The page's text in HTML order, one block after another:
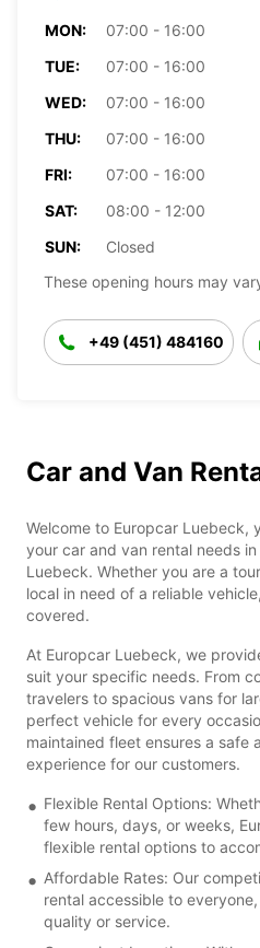
MON:
07:00 - 16:00
TUE:
07:00 - 16:00
WED:
07:00 - 16:00
THU:
07:00 - 16:00
FRI:
07:00 - 16:00
SAT:
08:00 - 12:00
SUN:
Closed
These opening hours may
+49 (451) 484160
Car and Van
Welcome to Europcar Luebeck,
your car and van rental needs
Luebeck. Whether you are a
local in need of a reliable
covered.
At Europcar Luebeck, we
suit your specific needs. From
travelers to spacious vans for
perfect vehicle for every
maintained fleet ensures a safe
experience for our customers.
Flexible Rental Options:
few hours, days, or weeks,
flexible rental options to
Affordable Rates: Our
rental accessible to
quality or service.